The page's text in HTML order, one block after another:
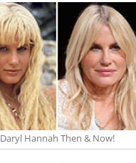
Daryl Hannah Then & Now!